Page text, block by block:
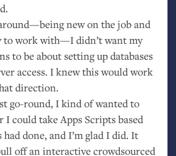
new on the job and
to work with—I didn’t want my
to be about setting up databases
access. I knew this would work
direction.
go-round, I kind of wanted to
I could take Apps Scripts based
done, and I’m glad I did. It
off an interactive crowdsourced